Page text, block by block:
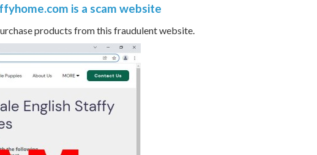
is a scam website
products from this fraudulent website.